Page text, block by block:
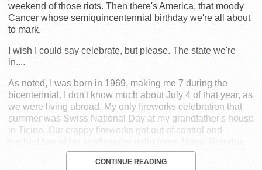
weekend of those riots. Then there's America, that moody
Cancer whose semiquincentennial birthday we're all about
to mark.
I wish I could say celebrate, but please. The state we're
in....
As noted, I was born in 1969, making me 7 during the
bicentennial. I don't know much about July 4 of that year, as
we were living abroad. My only fireworks celebration that
summer was Swiss National Day at my grandfather's house
in Ticino. Our crappy fireworks got out of control and
torched two of his kindling-dry palm trees. Sorry, Grandpa.
CONTINUE READING